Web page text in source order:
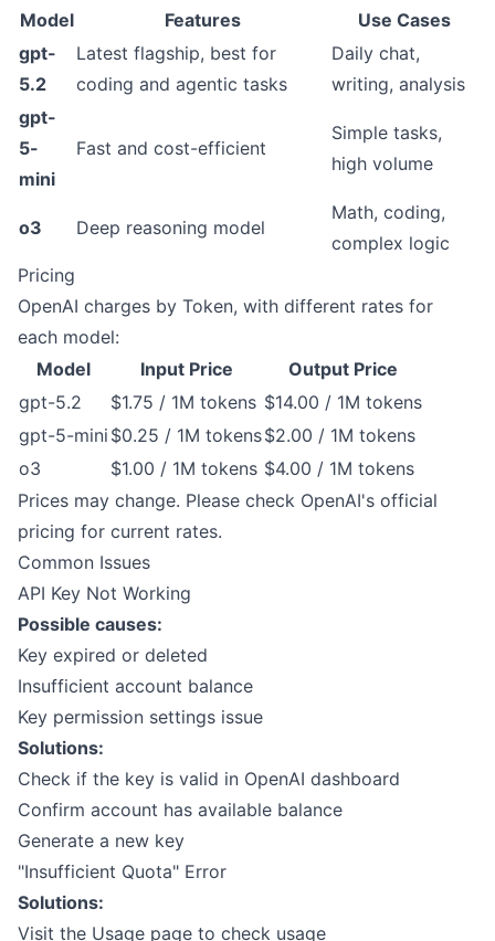
Model
Features
Use Cases
gpt-
5.2
Latest flagship, best for
coding and agentic tasks
Daily chat,
writing, analysis
gpt-
5-
mini
Fast and cost-efficient
Simple tasks,
high volume
o3 Deep reasoning model
Math, coding,
complex logic
Pricing
OpenAI charges by Token, with different rates for
each model:
Model
Input Price
Output Price
gpt-5.2
$1.75 / 1M tokens $14.00 / 1M tokens
gpt-5-mini $0.25 / 1M tokens$2.00 / 1M tokens
o3
$1.00 / 1M tokens $4.00 / 1M tokens
Prices may change. Please check OpenAI's official
pricing for current rates.
Common Issues
API Key Not Working
Possible causes:
Key expired or deleted
Insufficient account balance
Key permission settings issue
Solutions:
Check if the key is valid in OpenAI dashboard
Confirm account has available balance
Generate a new key
"Insufficient Quota" Error
Solutions:
Visit the Usage page to check usage